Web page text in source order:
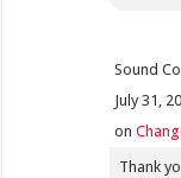
Sound
July 31,
on
Thank